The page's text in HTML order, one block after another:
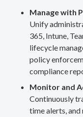
Manage with
Unify
365, Intune,
lifecycle
policy
compliance
Monitor and
Continuously
time alerts,